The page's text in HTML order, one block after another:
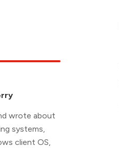
wrote about
systems,
client OS,